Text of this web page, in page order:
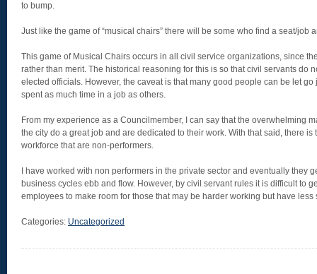
to bump.
Just like the game of “musical chairs” there will be some who find a seat/job
This game of Musical Chairs occurs in all civil service organizations, since
rather than merit. The historical reasoning for this is so that civil servants do
elected officials. However, the caveat is that many good people can be let
spent as much time in a job as others.
From my experience as a Councilmember, I can say that the overwhelming
the city do a great job and are dedicated to their work. With that said, there is
workforce that are non-performers.
I have worked with non performers in the private sector and eventually they
business cycles ebb and flow. However, by civil servant rules it is difficult to
employees to make room for those that may be harder working but have less
Categories: Uncategorized